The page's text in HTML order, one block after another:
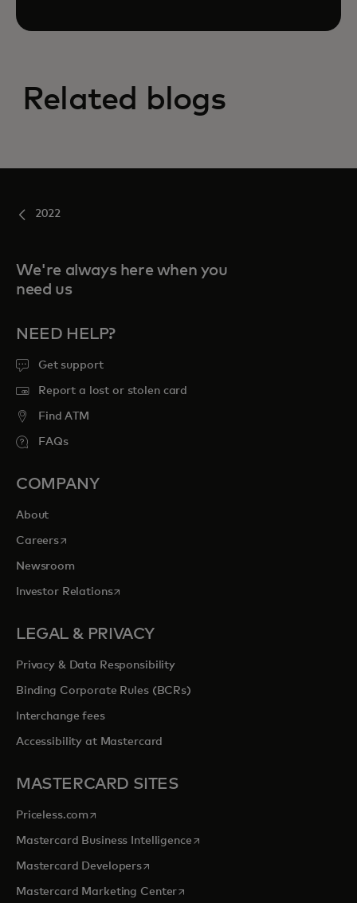
Related blogs
2022
We're always here when you
need us
NEED HELP?
Get support
Report a lost or stolen card
Find ATM
FAQs
COMPANY
About
Careersopens in a new tab
Newsroom
Investor Relationsopens in a new tab
LEGAL & PRIVACY
Privacy & Data Responsibility
Binding Corporate Rules (BCRs)
Interchange fees
Accessibility at Mastercard
MASTERCARD SITES
Priceless.com opens in a new tab
Mastercard Business Intelligenceopens in a new tab
Mastercard Developersopens in a new tab
Mastercard Marketing Centeropens in a new tab